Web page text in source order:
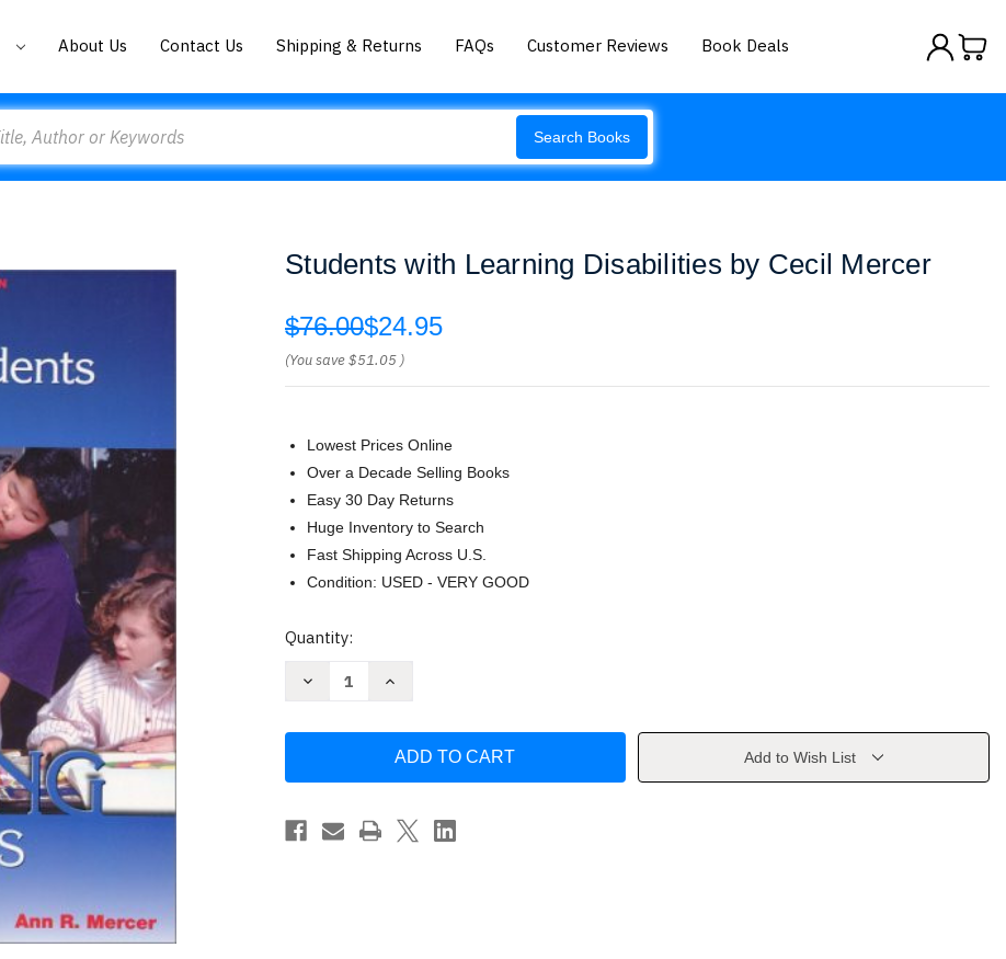
About Us Contact Us Shipping & Returns FAQs Customer Reviews Book Deals
Search Books
Students with Learning Disabilities by Cecil Mercer
$76.00$24.95
(You save$51.05 )
Lowest Prices Online
Over a Decade Selling Books
Easy 30 Day Returns
Huge Inventory to Search
Fast Shipping Across U.S.
Condition: USED - VERY GOOD
Current
Quantity:
Decrease
by
Mercer
Increase
Learning
by
Mercer
Add to Wish List